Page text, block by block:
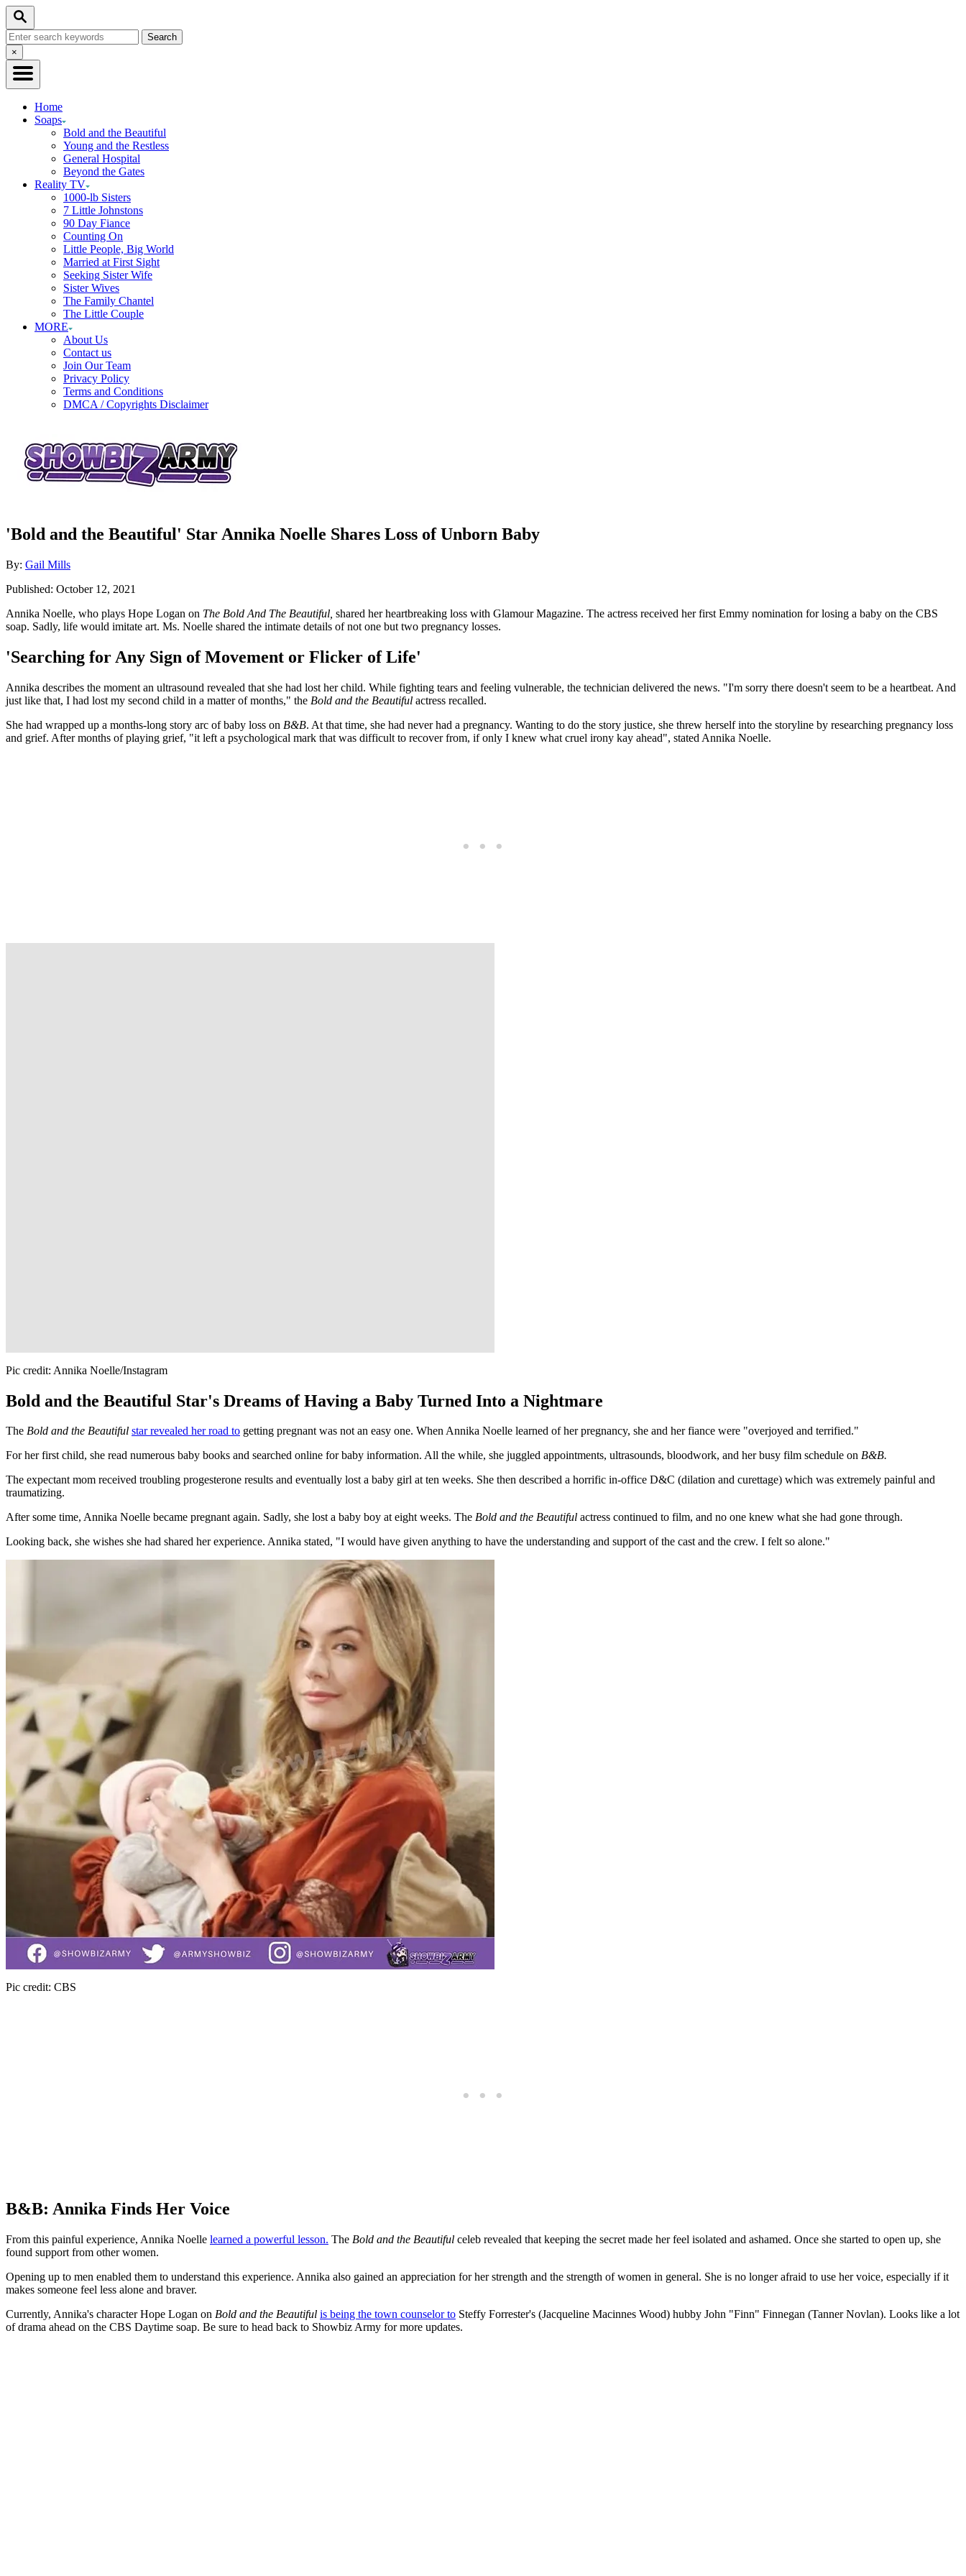
Skip
Content
Search
Search
for:Close
Search
×
Home
Soaps
Bold and the Beautiful
Young and the Restless
General Hospital
Beyond the Gates
Reality TV
1000-lb Sisters
7 Little Johnstons
90 Day Fiance
Counting On
Little People, Big World
Married at First Sight
Seeking Sister Wife
Sister Wives
The Family Chantel
The Little Couple
MORE
About Us
Contact us
Join Our Team
Privacy Policy
Terms and Conditions
DMCA / Copyrights Disclaimer
'Bold and the Beautiful' Star Annika Noelle Shares Loss of Unborn Baby
By: Author
Gail Mills
Posted
Published: October 12, 2021
Annika Noelle, who plays Hope Logan on The Bold And The Beautiful, shared her heartbreaking loss with Glamour Magazine. The actress received her first Emmy nomination for losing a baby on the CBS
soap. Sadly, life would imitate art. Ms. Noelle shared the intimate details of not one but two pregnancy losses.
'Searching for Any Sign of Movement or Flicker of Life'
Annika describes the moment an ultrasound revealed that she had lost her child. While fighting tears and feeling vulnerable, the technician delivered the news. "I'm sorry there doesn't seem to be a heartbeat. And
just like that, I had lost my second child in a matter of months," the Bold and the Beautiful actress recalled.
She had wrapped up a months-long story arc of baby loss on B&B. At that time, she had never had a pregnancy. Wanting to do the story justice, she threw herself into the storyline by researching pregnancy loss
and grief. After months of playing grief, "it left a psychological mark that was difficult to recover from, if only I knew what cruel irony kay ahead", stated Annika Noelle.
Pic credit: Annika Noelle/Instagram
Bold and the Beautiful Star's Dreams of Having a Baby Turned Into a Nightmare
The Bold and the Beautiful star revealed her road to getting pregnant was not an easy one. When Annika Noelle learned of her pregnancy, she and her fiance were "overjoyed and terrified."
For her first child, she read numerous baby books and searched online for baby information. All the while, she juggled appointments, ultrasounds, bloodwork, and her busy film schedule on B&B.
The expectant mom received troubling progesterone results and eventually lost a baby girl at ten weeks. She then described a horrific in-office D&C (dilation and curettage) which was extremely painful and
traumatizing.
After some time, Annika Noelle became pregnant again. Sadly, she lost a baby boy at eight weeks. The Bold and the Beautiful actress continued to film, and no one knew what she had gone through.
Looking back, she wishes she had shared her experience. Annika stated, "I would have given anything to have the understanding and support of the cast and the crew. I felt so alone."
Pic credit: CBS
B&B: Annika Finds Her Voice
From this painful experience, Annika Noelle learned a powerful lesson. The Bold and the Beautiful celeb revealed that keeping the secret made her feel isolated and ashamed. Once she started to open up, she
found support from other women.
Opening up to men enabled them to understand this experience. Annika also gained an appreciation for her strength and the strength of women in general. She is no longer afraid to use her voice, especially if it
makes someone feel less alone and braver.
Currently, Annika's character Hope Logan on Bold and the Beautiful is being the town counselor to Steffy Forrester's (Jacqueline Macinnes Wood) hubby John "Finn" Finnegan (Tanner Novlan). Looks like a lot
of drama ahead on the CBS Daytime soap. Be sure to head back to Showbiz Army for more updates.